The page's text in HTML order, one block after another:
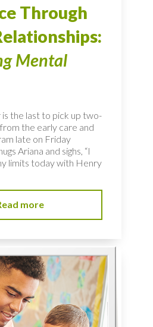
Through
Mental
is the last to pick up two-
the early care and
late on Friday
Ariana and sighs, “I
limits today with Henry
more